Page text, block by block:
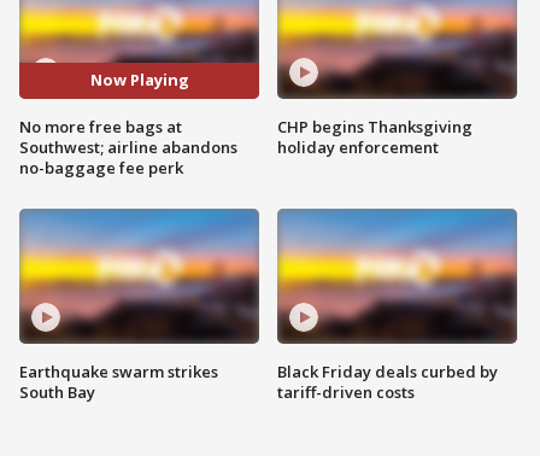
Now Playing
No more free bags at
Southwest; airline abandons
no-baggage fee perk
Earthquake swarm strikes
South Bay
CHP begins Thanksgiving
holiday enforcement
Black Friday deals curbed by
tariff-driven costs